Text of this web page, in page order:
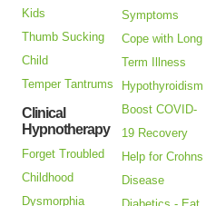
Kids
Thumb Sucking
Child
Temper Tantrums
Clinical
Hypnotherapy
Forget Troubled
Childhood
Dysmorphia
Symptoms
Cope with Long
Term Illness
Hypothyroidism
Boost COVID-
19 Recovery
Help for Crohns
Disease